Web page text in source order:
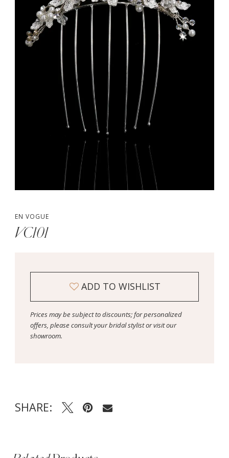
EN VOGUE
VC101
ADD TO WISHLIST
Prices may be subject to discounts; for personalized
offers, please consult your bridal stylist or visit our
showroom.
SHARE: